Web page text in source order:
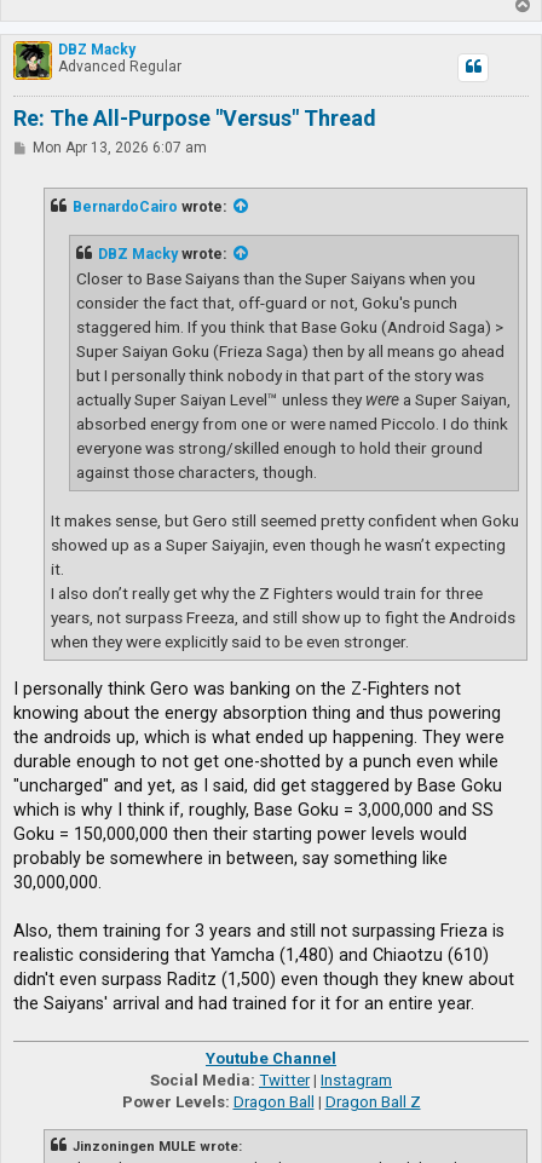
o
p
DBZ Macky
Advanced Regular
Re: The All-Purpose "Versus" Thread
PMon Apr 13, 2026 6:07 am
BernardoCairo wrote:
DBZ Mackywrote:
Closer to Base Saiyans than the Super Saiyans when you
consider the fact that, off-guard or not, Goku's punch
staggered him. If you think that Base Goku (Android Saga) >
Super Saiyan Goku (Frieza Saga) then by all means go ahead
but I personally think nobody in that part of the story was
actually Super Saiyan Level™ unless they were a Super Saiyan,
absorbed energy from one or were named Piccolo. I do think
everyone was strong/skilled enough to hold their ground
against those characters, though.
It makes sense, but Gero still seemed pretty confident when Goku
showed up as a Super Saiyajin, even though he wasn’t expecting
it.
I also don’t really get why the Z Fighters would train for three
years, not surpass Freeza, and still show up to fight the Androids
when they were explicitly said to be even stronger.
I personally think Gero was banking on the Z-Fighters not
knowing about the energy absorption thing and thus powering
the androids up, which is what ended up happening. They were
durable enough to not get one-shotted by a punch even while
"uncharged" and yet, as I said, did get staggered by Base Goku
which is why I think if, roughly, Base Goku = 3,000,000 and SS
Goku = 150,000,000 then their starting power levels would
probably be somewhere in between, say something like
30,000,000.
Also, them training for 3 years and still not surpassing Frieza is
realistic considering that Yamcha (1,480) and Chiaotzu (610)
didn't even surpass Raditz (1,500) even though they knew about
the Saiyans' arrival and had trained for it for an entire year.
Youtube Channel
Social Media: Twitter| Instagram
Power Levels: Dragon Ball | Dragon Ball Z
Jinzoningen MULE wrote: